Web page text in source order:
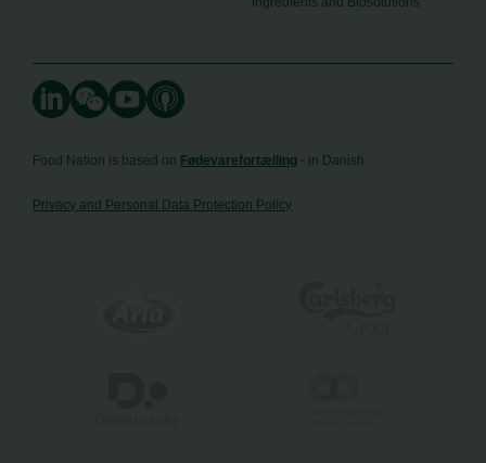
Food Nation is based on Fødevarefortælling - in Danish
Privacy and Personal Data Protection Policy